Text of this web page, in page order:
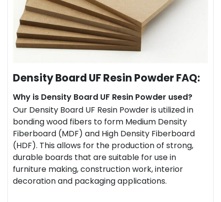
Density Board UF Resin Powder FAQ:
Why is Density Board UF Resin Powder used?
Our Density Board UF Resin Powder is utilized in
bonding wood fibers to form Medium Density
Fiberboard (MDF) and High Density Fiberboard
(HDF). This allows for the production of strong,
durable boards that are suitable for use in
furniture making, construction work, interior
decoration and packaging applications.